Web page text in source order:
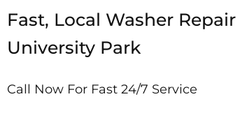
Fast, Local Washer
University Park
Call Now For Fast 24/7 Service